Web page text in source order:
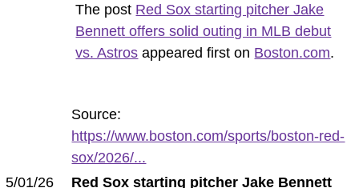
The post Red Sox starting pitcher Jake
Bennett offers solid outing in MLB debut
vs. Astros appeared first on Boston.com.
Source:
https://www.boston.com/sports/boston-red-
sox/2026/...
5/01/26
Red Sox starting pitcher Jake Bennett